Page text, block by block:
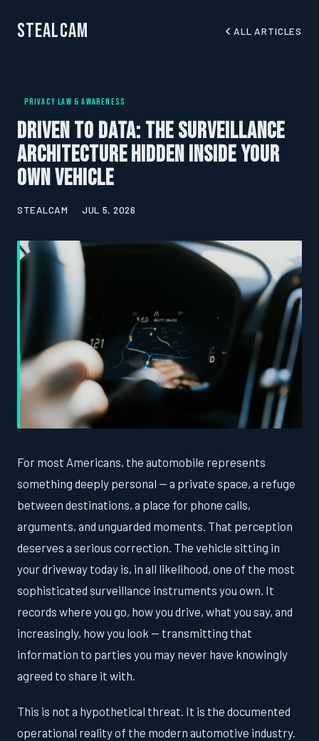
StealCam ALL ARTICLES
PRIVACY LAW & AWARENESS
Driven to Data: The Surveillance
Architecture Hidden Inside Your
Own Vehicle
STEALCAM JUL 5, 2026
For most Americans, the automobile represents
something deeply personal — a private space, a refuge
between destinations, a place for phone calls,
arguments, and unguarded moments. That perception
deserves a serious correction. The vehicle sitting in
your driveway today is, in all likelihood, one of the most
sophisticated surveillance instruments you own. It
records where you go, how you drive, what you say, and
increasingly, how you look — transmitting that
information to parties you may never have knowingly
agreed to share it with.
This is not a hypothetical threat. It is the documented
operational reality of the modern automotive industry.